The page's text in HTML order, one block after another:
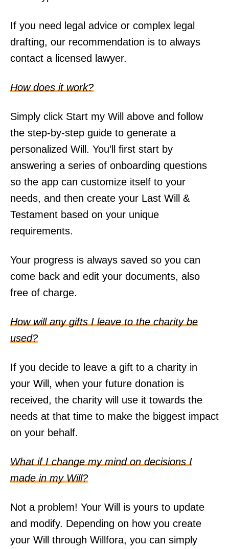
If you need legal advice or complex legal
drafting, our recommendation is to always
contact a licensed lawyer.
How does it work?
Simply click Start my Will above and follow
the step-by-step guide to generate a
personalized Will. You’ll first start by
answering a series of onboarding questions
so the app can customize itself to your
needs, and then create your Last Will &
Testament based on your unique
requirements.
Your progress is always saved so you can
come back and edit your documents, also
free of charge.
How will any gifts I leave to the charity be
used?
If you decide to leave a gift to a charity in
your Will, when your future donation is
received, the charity will use it towards the
needs at that time to make the biggest impact
on your behalf.
What if I change my mind on decisions I
made in my Will?
Not a problem! Your Will is yours to update
and modify. Depending on how you create
your Will through Willfora, you can simply